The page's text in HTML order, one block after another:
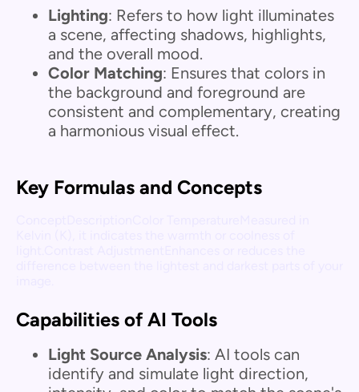
Lighting: Refers to how light illuminates
a scene, affecting shadows, highlights,
and the overall mood.
Color Matching: Ensures that colors in
the background and foreground are
consistent and complementary, creating
a harmonious visual effect.
Key Formulas and Concepts
Capabilities of AI Tools
Light Source Analysis: AI tools can
identify and simulate light direction,